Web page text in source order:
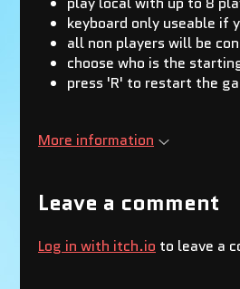
keyboard only useable if
all non players will be
choose who is the
press 'R' to restart the
More information
Leave a comment
Log in with itch.io to leave a